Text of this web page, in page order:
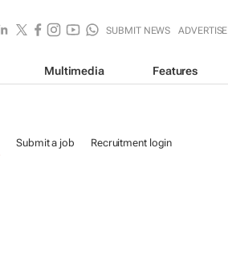
SUBMIT NEWS ADVERTISE
Multimedia Features
Submit a job Recruitment login